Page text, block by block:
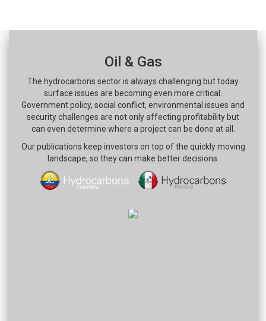
Oil & Gas
The hydrocarbons sector is always challenging but today
surface issues are becoming even more critical.
Government policy, social conflict, environmental issues and
security challenges are not only affecting profitability but
can even determine where a project can be done at all.
Our publications keep investors on top of the quickly moving
landscape, so they can make better decisions.